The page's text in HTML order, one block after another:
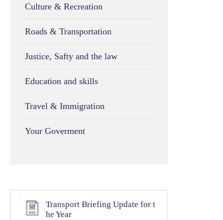
Culture & Recreation
Roads & Transportation
Justice, Safty and the law
Education and skills
Travel & Immigration
Your Goverment
Transport Briefing Update for t
he Year